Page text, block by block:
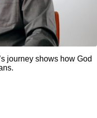
journey shows how God